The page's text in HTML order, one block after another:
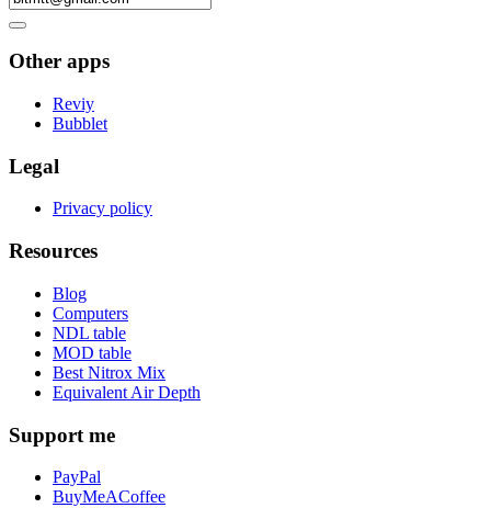
Other apps
Reviy
Bubblet
Legal
Privacy policy
Resources
Blog
Computers
NDL table
MOD table
Best Nitrox Mix
Equivalent Air Depth
Support me
PayPal
BuyMeACoffee